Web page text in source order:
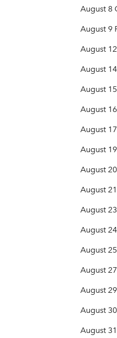
August 8
August 9
August
August
August
August
August
August
August
August
August
August
August
August
August
August
August